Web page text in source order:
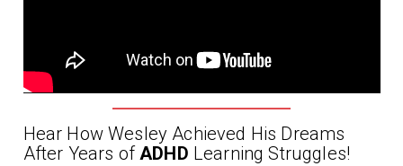
Hear How Wesley Achieved His Dreams
After Years ofADHD Learning Struggles!